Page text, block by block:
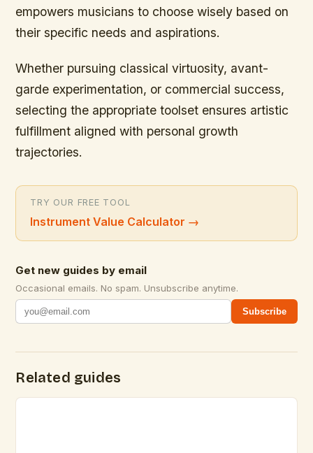
empowers musicians to choose wisely based on
their specific needs and aspirations.
Whether pursuing classical virtuosity, avant-
garde experimentation, or commercial success,
selecting the appropriate toolset ensures artistic
fulfillment aligned with personal growth
trajectories.
TRY OUR FREE TOOL
Instrument Value Calculator →
Get new guides by email
Occasional emails. No spam. Unsubscribe anytime.
Subscribe
Related guides